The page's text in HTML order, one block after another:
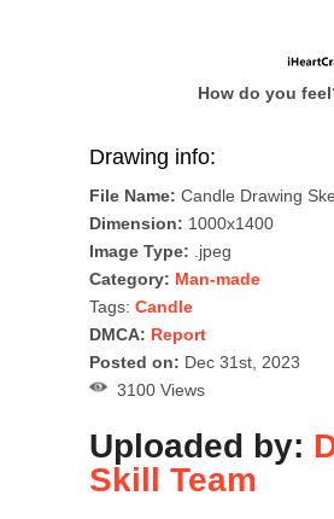
How do you
Drawing info:
File Name: Candle Drawing
Dimension: 1000x1400
Image Type: .jpeg
Category: Man-made
Tags: Candle
DMCA: Report
Posted on: Dec 31st, 2023
3100 Views
Uploaded by:
Skill Team